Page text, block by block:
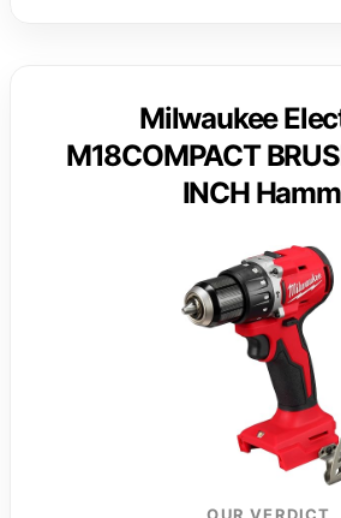
Milwaukee
M18COMPACT
INCH